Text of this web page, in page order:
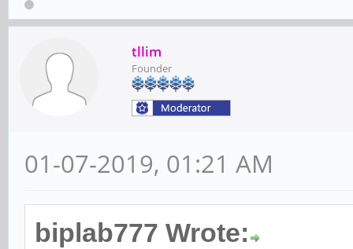
tllim
Founder
01-07-2019, 01:21 AM
biplab777 Wrote: